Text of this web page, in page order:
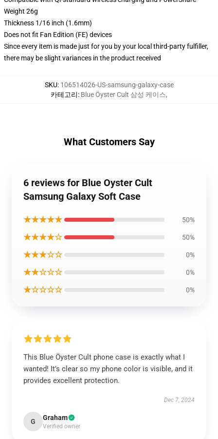
Weight 26g
Thickness 1/16 inch (1.6mm)
Does not fit Fan Edition (FE) devices
Since every item is made just for you by your local third-party fulfiller,
there may be slight variances in the product received
SKU: 106514026-US-samsung-galaxy-case
카테고리: Blue Öyster Cult 삼성 케이스,
What Customers Say
6 reviews for Blue Oyster Cult
Samsung Galaxy Soft Case
★★★★★ 50%
★★★★☆ 50%
★★★☆☆ 0%
★★☆☆☆ 0%
★☆☆☆☆ 0%
This Blue Öyster Cult phone case is exactly what I
wanted! It’s clear so my phone color is visible, and it
provides excellent protection.
Dec 7, 2024
G Graham
Verified owner